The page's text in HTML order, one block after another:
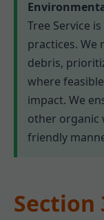
Tree Service
practices. We
debris,
where
impact. We
other organic
friendly
Section